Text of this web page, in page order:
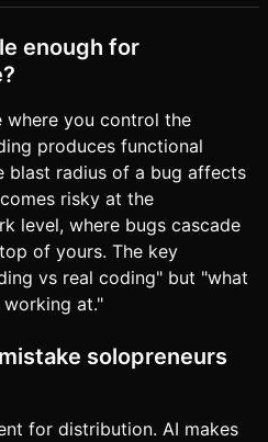
enough for
where you control the
produces functional
blast radius of a bug affects
risky at the
level, where bugs cascade
of yours. The key
vs real coding" but "what
at."
solopreneurs
for distribution. AI makes